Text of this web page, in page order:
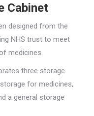
Cabinet
designed from the
NHS trust to meet
medicines.
three storage
for medicines,
a general storage